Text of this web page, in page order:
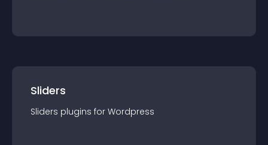
Sliders
Sliders plugins for Wordpress